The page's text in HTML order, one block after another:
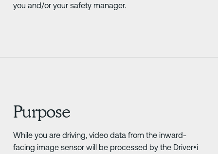
you and/or your safety manager.
Purpose
While you are driving, video data from the inward-
facing image sensor will be processed by the Driver•i